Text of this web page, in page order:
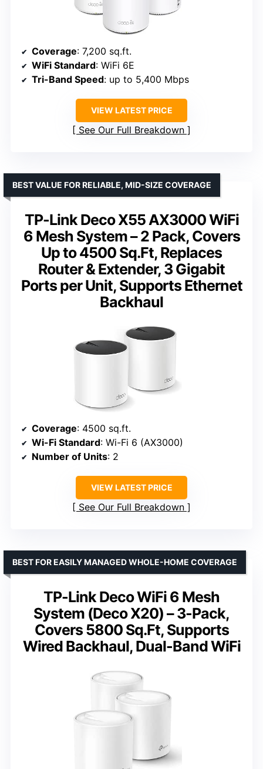
Coverage: 7,200 sq.ft.
WiFi Standard: WiFi 6E
Tri-Band Speed: up to 5,400 Mbps
VIEW LATEST PRICE
See Our Full Breakdown
TP-Link Deco X55 AX3000 WiFi
6 Mesh System – 2 Pack, Covers
Up to 4500 Sq.Ft, Replaces
Router & Extender, 3 Gigabit
Ports per Unit, Supports Ethernet
Backhaul
BEST VALUE FOR RELIABLE, MID-SIZE COVERAGE
Coverage: 4500 sq.ft.
Wi-Fi Standard: Wi-Fi 6 (AX3000)
Number of Units: 2
VIEW LATEST PRICE
See Our Full Breakdown
TP-Link Deco WiFi 6 Mesh
System (Deco X20) – 3-Pack,
Covers 5800 Sq.Ft, Supports
Wired Backhaul, Dual-Band WiFi
BEST FOR EASILY MANAGED WHOLE-HOME COVERAGE